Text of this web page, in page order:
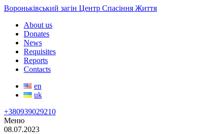
Вороньківський загін Центр Спасіння Життя
About us
Donates
News
Requisites
Reports
Contacts
en
uk
+380939029210
Меню
08.07.2023